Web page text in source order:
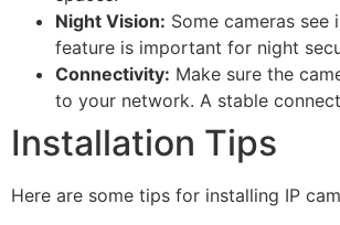
Night Vision: Some cameras see
feature is important for night
Connectivity: Make sure the
to your network. A stable
Installation Tips
Here are some tips for installing IP